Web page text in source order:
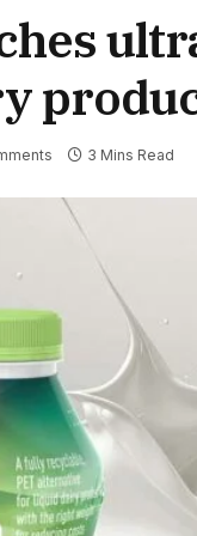
3 Mins Read